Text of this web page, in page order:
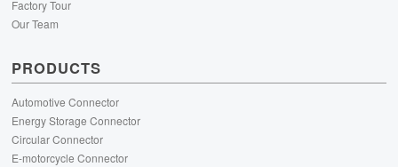
Factory Tour
Our Team
PRODUCTS
Automotive Connector
Energy Storage Connector
Circular Connector
E-motorcycle Connector